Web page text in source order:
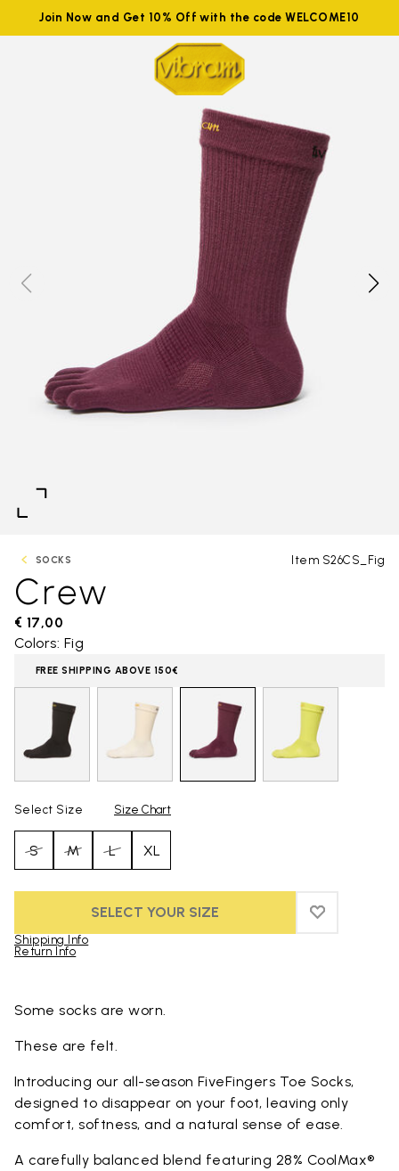
Join Now and Get 10% Off with the code WELCOME10
SOCKS Item S26CS_Fig
Crew
€ 17,00
Colors: Fig
FREE SHIPPING ABOVE 150€
Select Size Size Chart
S M L XL
SELECT YOUR SIZE ADD TO
ADD TO
Shipping Info
Return Info
Some socks are worn.
These are felt.
Introducing our all-season FiveFingers Toe Socks,
designed to disappear on your foot, leaving only
comfort, softness, and a natural sense of ease.
A carefully balanced blend featuring 28% CoolMax®